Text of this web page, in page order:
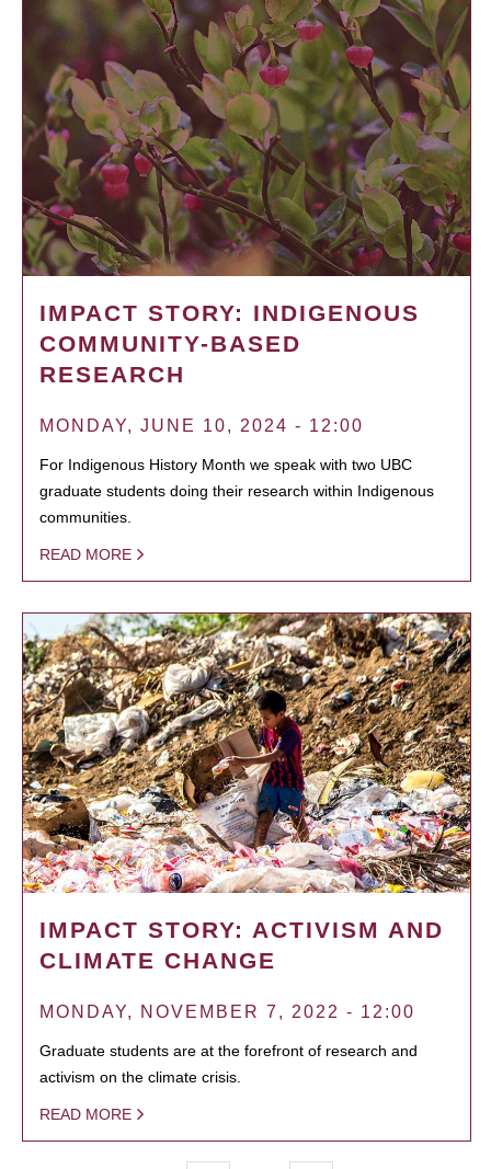
IMPACT STORY: INDIGENOUS
COMMUNITY-BASED
RESEARCH
MONDAY, JUNE 10, 2024 - 12:00
For Indigenous History Month we speak with two UBC
graduate students doing their research within Indigenous
communities.
READ MORE
IMPACT STORY: ACTIVISM AND
CLIMATE CHANGE
MONDAY, NOVEMBER 7, 2022 - 12:00
Graduate students are at the forefront of research and
activism on the climate crisis.
READ MORE